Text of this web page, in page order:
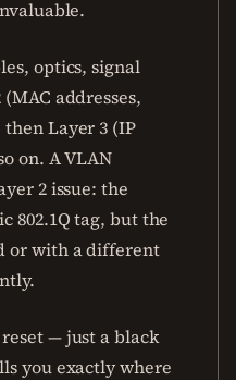
optics, signal
addresses,
Layer 3 (IP
on. A VLAN
2 issue: the
802.1Q tag, but the
or with a different
— just a black
you exactly where